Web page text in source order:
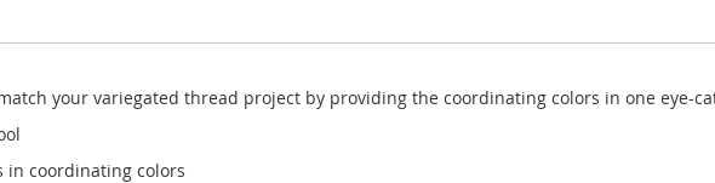
your variegated thread project by providing the coordinating colors in one eye-
in coordinating colors